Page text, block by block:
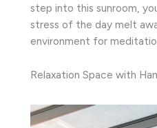
step into this sunroom,
stress of the day melt
environment for
Relaxation Space with